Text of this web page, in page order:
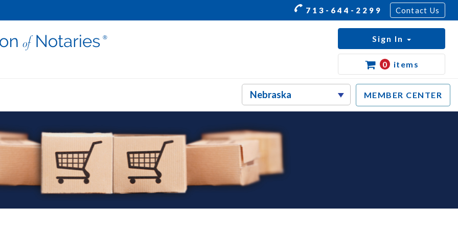
713-644-2299 Contact Us
MEMBER CENTER
Sign In
0 items